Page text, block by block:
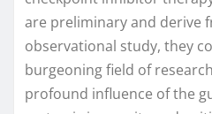
are preliminary and derive
observational study, they
burgeoning field of
profound influence of the